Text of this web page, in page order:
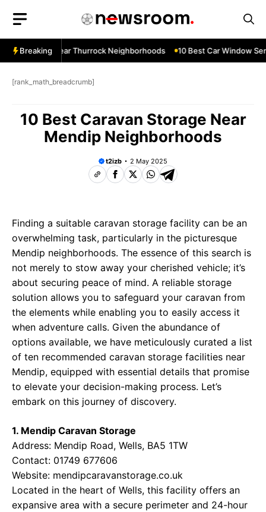
content
Breaking
Services Near Thurrock Neighborhoods 10 Best Car Window
[rank_math_breadcrumb]
10 Best Caravan Storage Near
Mendip Neighborhoods
t2izb 2 May 2025
Finding a suitable caravan storage facility can be an
overwhelming task, particularly in the picturesque
Mendip neighborhoods. The essence of this search is
not merely to stow away your cherished vehicle; it’s
about securing peace of mind. A reliable storage
solution allows you to safeguard your caravan from
the elements while enabling you to easily access it
when adventure calls. Given the abundance of
options available, we have meticulously curated a list
of ten recommended caravan storage facilities near
Mendip, equipped with essential details that promise
to elevate your decision-making process. Let’s
embark on this journey of discovery.
1. Mendip Caravan Storage
Address: Mendip Road, Wells, BA5 1TW
Contact: 01749 677606
Website: mendipcaravanstorage.co.uk
Located in the heart of Wells, this facility offers an
expansive area with a secure perimeter and 24-hour